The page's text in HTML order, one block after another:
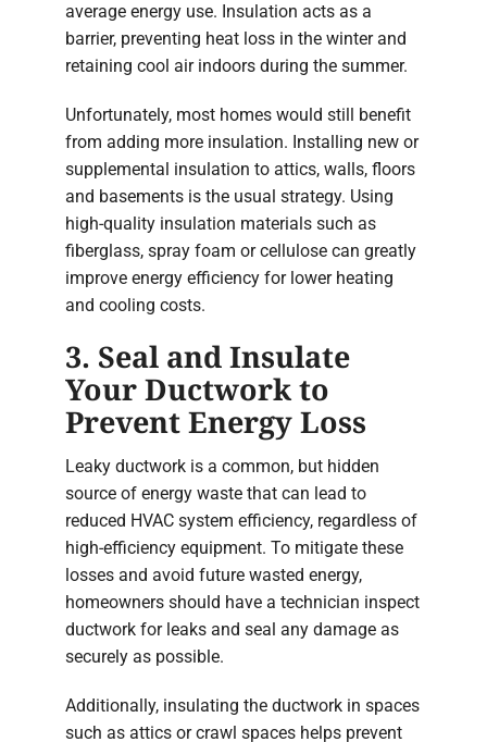
average energy use. Insulation acts as a
barrier, preventing heat loss in the winter and
retaining cool air indoors during the summer.
Unfortunately, most homes would still benefit
from adding more insulation. Installing new or
supplemental insulation to attics, walls, floors
and basements is the usual strategy. Using
high-quality insulation materials such as
fiberglass, spray foam or cellulose can greatly
improve energy efficiency for lower heating
and cooling costs.
3. Seal and Insulate
Your Ductwork to
Prevent Energy Loss
Leaky ductwork is a common, but hidden
source of energy waste that can lead to
reduced HVAC system efficiency, regardless of
high-efficiency equipment. To mitigate these
losses and avoid future wasted energy,
homeowners should have a technician inspect
ductwork for leaks and seal any damage as
securely as possible.
Additionally, insulating the ductwork in spaces
such as attics or crawl spaces helps prevent